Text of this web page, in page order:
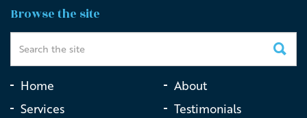
Browse the site
Home
About
Services
Testimonials